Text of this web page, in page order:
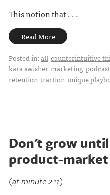
This notion that . . .
Read More
Posted in:all counterintuitive
kara swisher marketing podcast
retention traction unique
Don't grow
product-
(at minute 2:11)